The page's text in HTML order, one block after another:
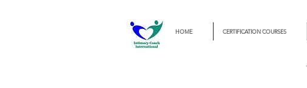
HOME CERTIFICATION COURSES